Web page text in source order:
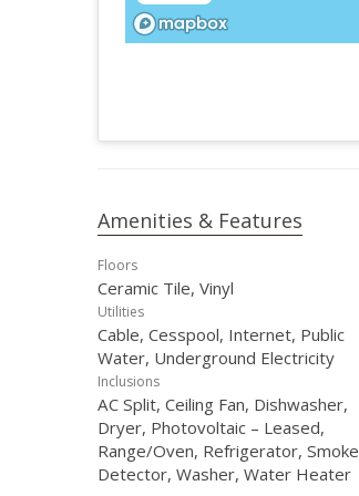
Amenities & Features
Floors
Ceramic Tile, Vinyl
Utilities
Cable, Cesspool, Internet, Public
Water, Underground Electricity
Inclusions
AC Split, Ceiling Fan, Dishwasher,
Dryer, Photovoltaic – Leased,
Range/Oven, Refrigerator, Smoke
Detector, Washer, Water Heater